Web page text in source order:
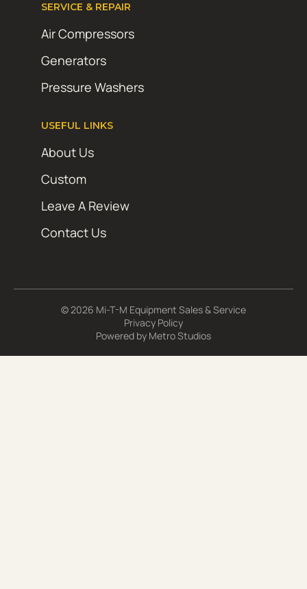
SERVICE & REPAIR
Air Compressors
Generators
Pressure Washers
USEFUL LINKS
About Us
Custom
Leave A Review
Contact Us
© 2026 Mi-T-M Equipment Sales & Service
Privacy Policy
Powered by Metro Studios